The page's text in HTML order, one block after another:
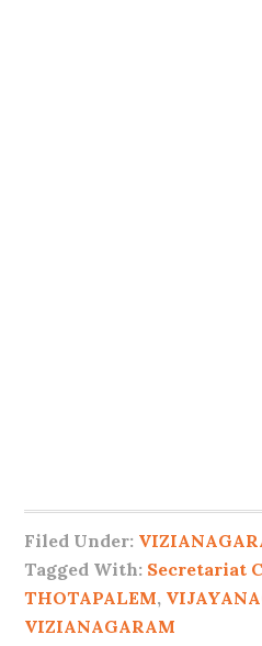
Filed Under:
Tagged With: Secretariat
THOTAPALEM,
VIZIANAGARAM